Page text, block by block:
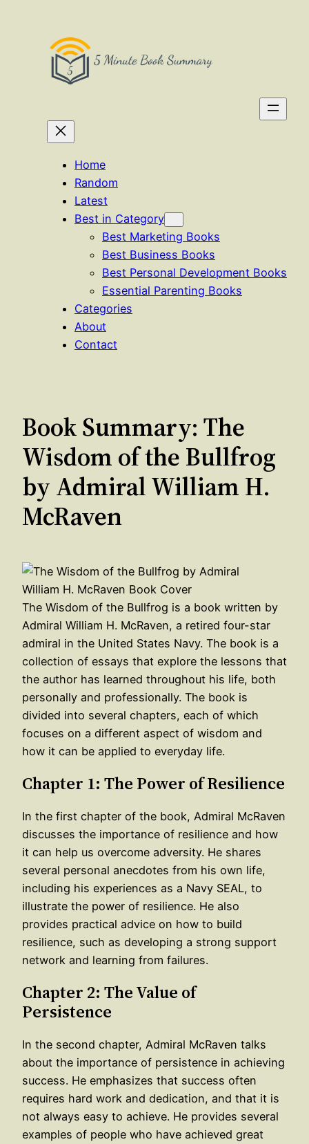
Home
Random
Latest
Best in Category
Best Marketing Books
Best Business Books
Best Personal Development Books
Essential Parenting Books
Categories
About
Contact
Book Summary: The
Wisdom of the Bullfrog
by Admiral William H.
McRaven
The Wisdom of the Bullfrog is a book written by
Admiral William H. McRaven, a retired four-star
admiral in the United States Navy. The book is a
collection of essays that explore the lessons that
the author has learned throughout his life, both
personally and professionally. The book is
divided into several chapters, each of which
focuses on a different aspect of wisdom and
how it can be applied to everyday life.
Chapter 1: The Power of Resilience
In the first chapter of the book, Admiral McRaven
discusses the importance of resilience and how
it can help us overcome adversity. He shares
several personal anecdotes from his own life,
including his experiences as a Navy SEAL, to
illustrate the power of resilience. He also
provides practical advice on how to build
resilience, such as developing a strong support
network and learning from failures.
Chapter 2: The Value of
Persistence
In the second chapter, Admiral McRaven talks
about the importance of persistence in achieving
success. He emphasizes that success often
requires hard work and dedication, and that it is
not always easy to achieve. He provides several
examples of people who have achieved great